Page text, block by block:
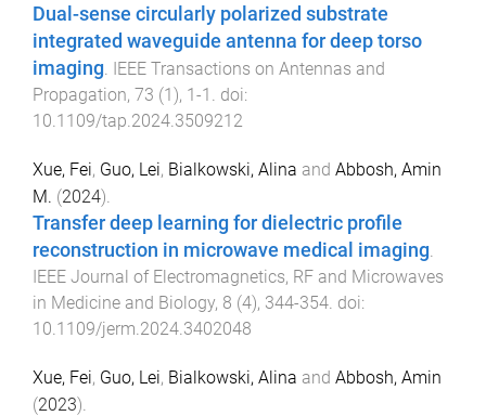
Dual-sense circularly polarized substrate
integrated waveguide antenna for deep torso
imaging. IEEE Transactions on Antennas and
Propagation, 73 (1 ), 1 -1 . doi:
10.1109/tap.2024.3509212
Xue, Fei, Guo, Lei, Bialkowski, Alina and Abbosh, Amin
M. (2024).
Transfer deep learning for dielectric profile
reconstruction in microwave medical imaging.
IEEE Journal of Electromagnetics, RF and Microwaves
in Medicine and Biology, 8 (4), 344-354. doi:
10.1109/jerm.2024.3402048
Xue, Fei, Guo, Lei, Bialkowski, Alina and Abbosh, Amin
(2023).